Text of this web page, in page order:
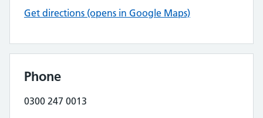
Get directions (opens in Google Maps)
Phone
0300 247 0013